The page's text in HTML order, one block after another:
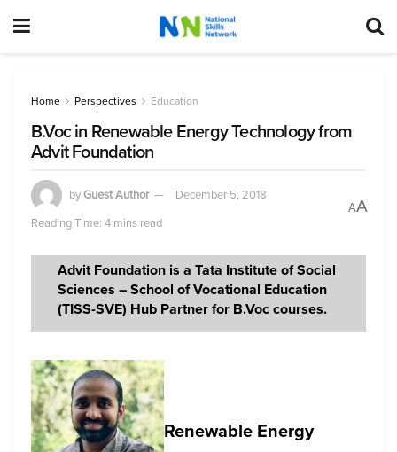
Home Perspectives Education
B.Voc in Renewable Energy Technology from
Advit Foundation
byGuest Author
December 5, 2018
Reading Time: 4 mins read
AA
Advit Foundation is a Tata Institute of Social
Sciences – School of Vocational Education
(TISS-SVE) Hub Partner for B.Voc courses.
Renewable Energy